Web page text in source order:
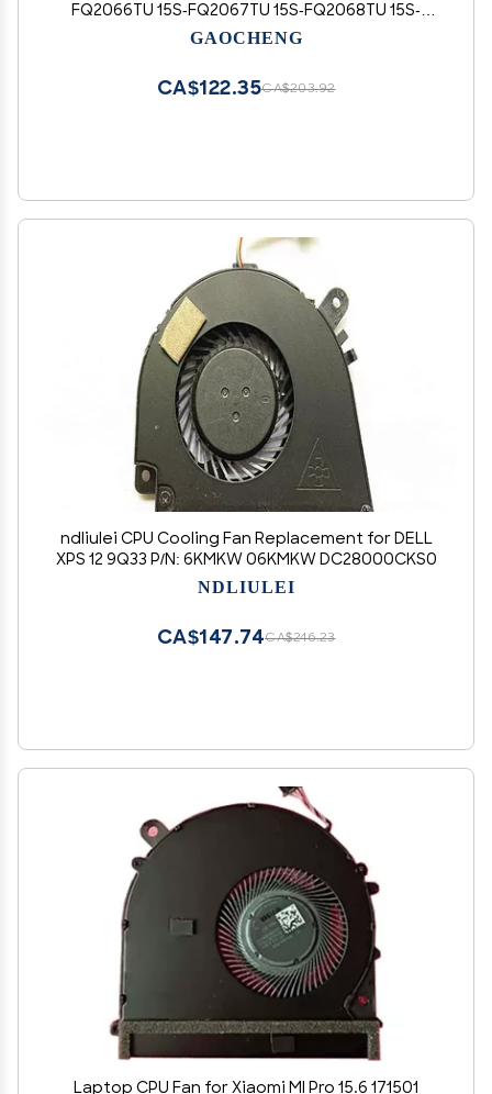
FQ2066TU 15S-FQ2067TU 15S-FQ2068TU 15S-
FQ2070TU 15S-FQ2071TU 15S-FQ2072TU 15S-
0.5A
GAOCHENG
CA$203.92
CA$122.35
ndliulei CPU Cooling Fan Replacement for DELL
XPS 12 9Q33 P/N: 6KMKW 06KMKW DC28000CKS0
NDLIULEI
CA$246.23
CA$147.74
Laptop CPU Fan for Xiaomi MI Pro 15.6 171501